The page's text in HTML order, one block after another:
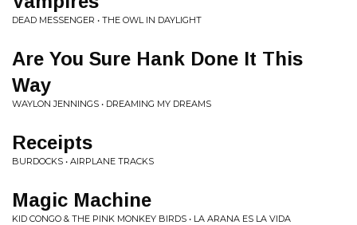
DEAD MESSENGER • THE OWL IN DAYLIGHT
Are You Sure Hank Done It This
Way
WAYLON JENNINGS • DREAMING MY DREAMS
Receipts
BURDOCKS • AIRPLANE TRACKS
Magic Machine
KID CONGO & THE PINK MONKEY BIRDS • LA ARANA ES LA VIDA